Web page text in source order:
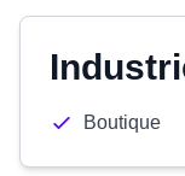
Boutique